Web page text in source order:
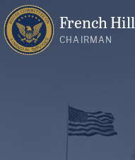
French Hill
CHAIRMAN